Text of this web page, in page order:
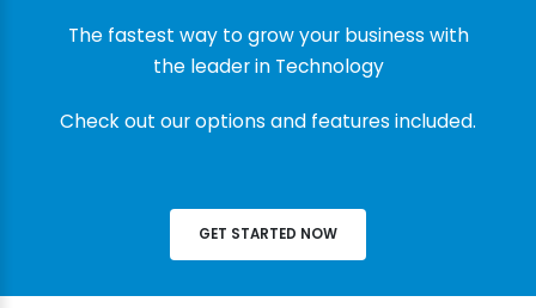
The fastest way to grow your business with
the leader in Technology
Check out our options and features included.
GET STARTED NOW